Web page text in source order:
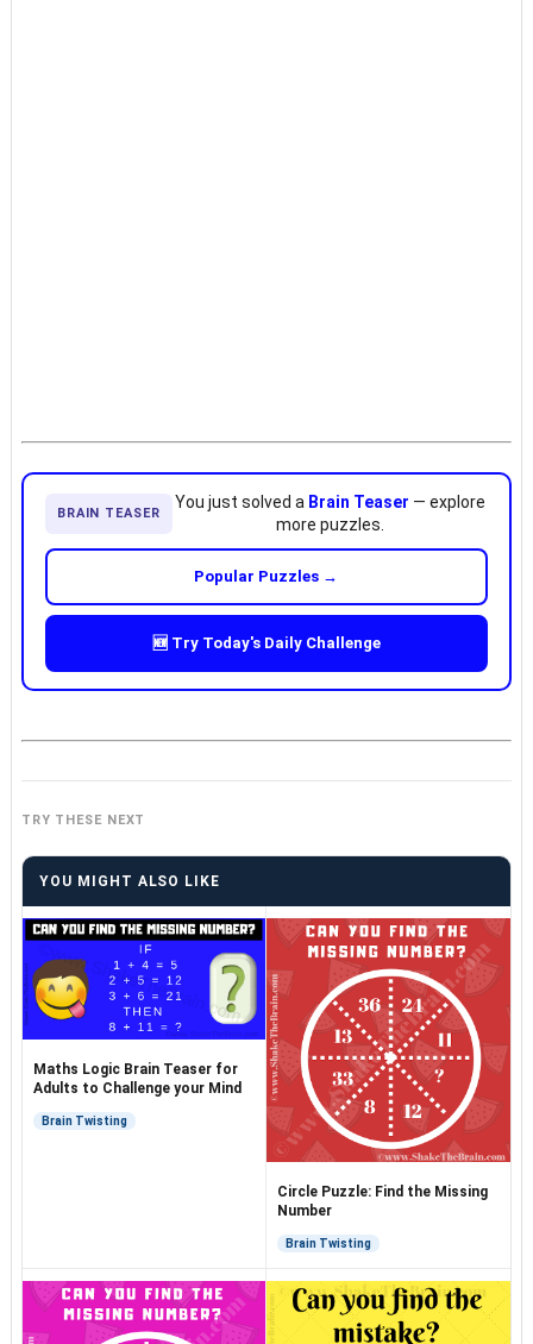
BRAIN TEASER
You just solved a Brain Teaser — explore
more puzzles.
Popular Puzzles →
🆕 Try Today's Daily Challenge
TRY THESE NEXT
YOU MIGHT ALSO LIKE
Maths Logic Brain Teaser for
Adults to Challenge your Mind
Brain Twisting
Circle Puzzle: Find the Missing
Number
Brain Twisting